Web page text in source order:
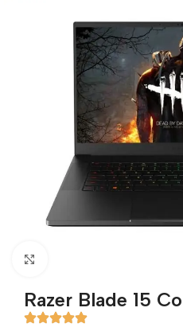
Razer Blade 15